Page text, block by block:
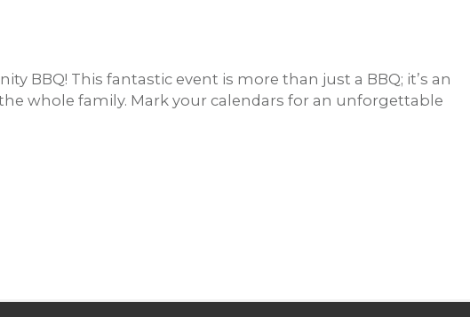
BBQ! This fantastic event is more than just a BBQ; it’s an
whole family. Mark your calendars for an unforgettable